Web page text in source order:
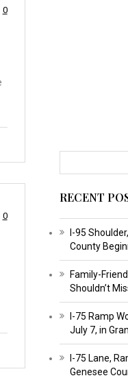
0
0
RECENT
I-95
County
Family-
Shouldn’t
I-75 Ramp
July 7, in
I-75 Lane,
Genesee